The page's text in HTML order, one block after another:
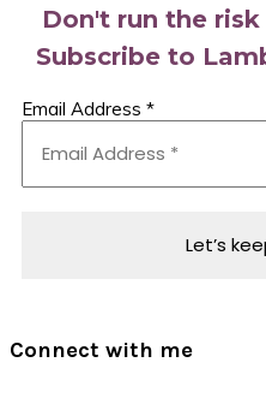
Don't run the
Subscribe to
Email Address *
Connect with me